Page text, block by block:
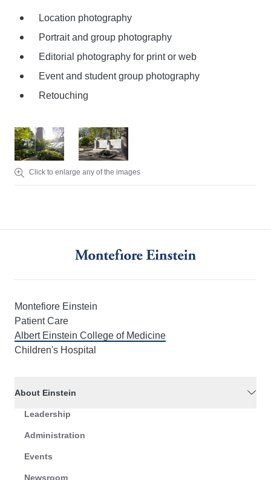
Location photography
Portrait and group photography
Editorial photography for print or web
Event and student group photography
Retouching
Click to enlarge any of the images
Montefiore Einstein
Patient Care
Albert Einstein College of Medicine
Children's Hospital
About Einstein
Leadership
Administration
Events
Newsroom